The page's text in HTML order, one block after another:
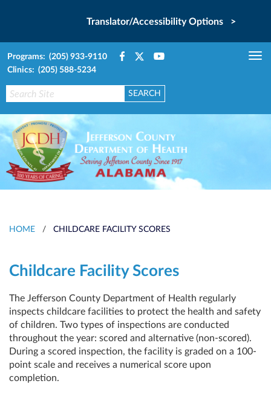
Translator/Accessibility Options >
Programs: (205) 933-9110
Clinics: (205) 588-5234
HOME / CHILDCARE FACILITY SCORES
Childcare Facility Scores
The Jefferson County Department of Health regularly
inspects childcare facilities to protect the health and safety
of children. Two types of inspections are conducted
throughout the year: scored and alternative (non-scored).
During a scored inspection, the facility is graded on a 100-
point scale and receives a numerical score upon
completion.